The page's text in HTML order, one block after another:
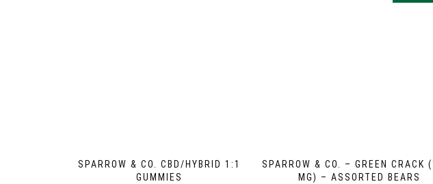
SPARROW & CO. CBD/HYBRID 1:1
GUMMIES
SPARROW & CO. – GREEN CRACK
MG) – ASSORTED BEARS